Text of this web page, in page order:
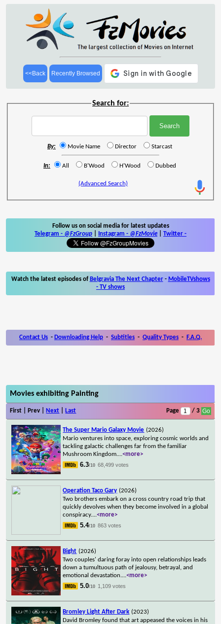
<<Back Recently Browsed
Search for:
By: Movie Name Director Starcast
In: All B'Wood H'Wood Dubbed
(Advanced Search)
Follow us on social media for latest updates
Telegram - @FzGroup Instagram - @FzMovie Twitter -
Watch the latest episodes of Belgravia The Next Chapter- MobileTVshows
- TV shows
Contact Us - Downloading Help - Subtitles - Quality Types - F.A.Q.
Movies exhibiting Painting
First | Prev | Next Last Page / 3
The Super Mario Galaxy Movie (2026)
Mario ventures into space, exploring cosmic worlds and
tackling galactic challenges far from the familiar
Mushroom Kingdom....<more>
6.3/10 68,499 votes
Operation Taco Gary (2026)
Two brothers embark on a cross country road trip that
quickly devolves when they become involved in a global
conspiracy....<more>
5.4/10 863 votes
Bight (2026)
Two couples' daring foray into open relationships leads
down a tumultuous path of jealousy, betrayal, and
emotional devastation....<more>
5.0/10 1,109 votes
Bromley Light After Dark (2023)
David Bromley found that art appeased the voices in his